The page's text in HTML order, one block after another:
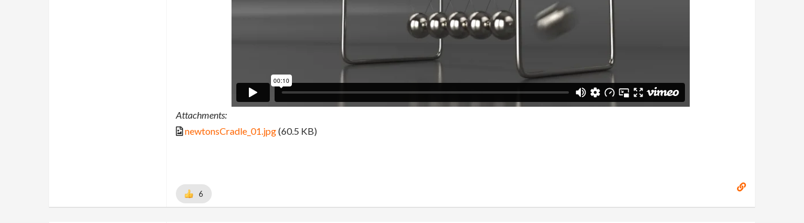
Attachments:
newtonsCradle_01.jpg(60.5 KB)
6